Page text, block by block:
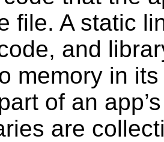
file. A static
and
memory in
of an
are